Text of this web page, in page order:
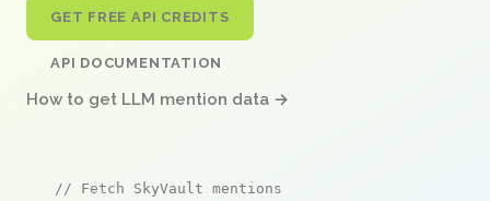
GET FREE API CREDITS
API DOCUMENTATION
How to get LLM mention data →
// Fetch SkyVault mentions